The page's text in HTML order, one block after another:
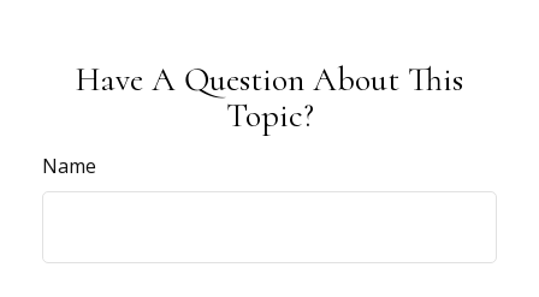
Have A Question About This
Topic?
Name